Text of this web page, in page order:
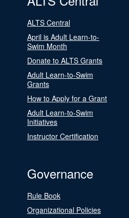
ALTS Central
April is Adult Learn-to-
Swim Month
Donate to ALTS Grants
Adult Learn-to-Swim
Grants
How to Apply for a Grant
Adult Learn-to-Swim
Initiatives
Instructor Certification
Governance
Rule Book
Organizational Policies